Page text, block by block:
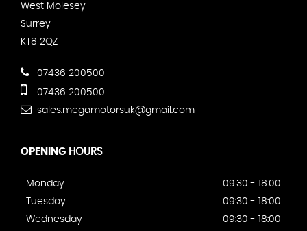
West Molesey
Surrey
KT8 2QZ
07436 200500
07436 200500
sales.megamotorsuk@gmail.com
OPENING HOURS
Monday
09:30 - 18:00
Tuesday
09:30 - 18:00
Wednesday
09:30 - 18:00